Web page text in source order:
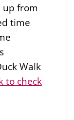
from
time
Walk
to check